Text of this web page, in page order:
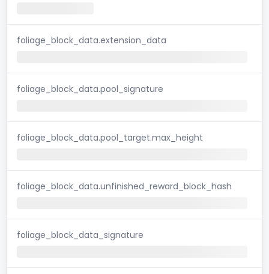
foliage_block_data.extension_data
foliage_block_data.pool_signature
foliage_block_data.pool_target.max_height
foliage_block_data.unfinished_reward_block_hash
foliage_block_data_signature